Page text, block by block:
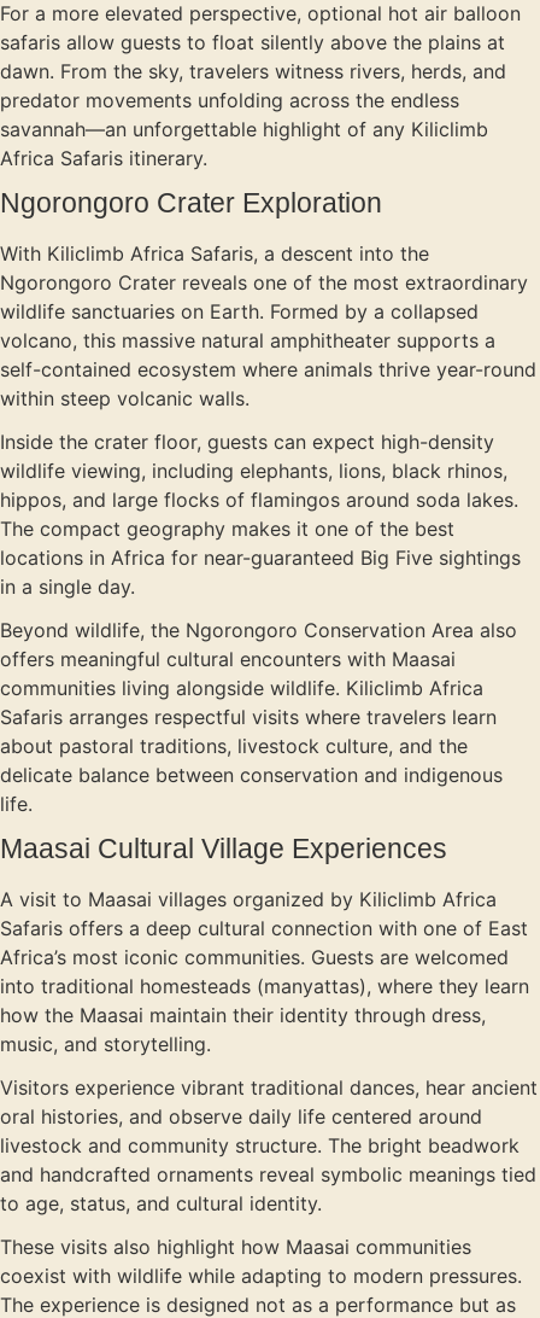
For a more elevated perspective, optional hot air balloon
safaris allow guests to float silently above the plains at
dawn. From the sky, travelers witness rivers, herds, and
predator movements unfolding across the endless
savannah—an unforgettable highlight of any Kiliclimb
Africa Safaris itinerary.
Ngorongoro Crater Exploration
With Kiliclimb Africa Safaris, a descent into the
Ngorongoro Crater reveals one of the most extraordinary
wildlife sanctuaries on Earth. Formed by a collapsed
volcano, this massive natural amphitheater supports a
self-contained ecosystem where animals thrive year-round
within steep volcanic walls.
Inside the crater floor, guests can expect high-density
wildlife viewing, including elephants, lions, black rhinos,
hippos, and large flocks of flamingos around soda lakes.
The compact geography makes it one of the best
locations in Africa for near-guaranteed Big Five sightings
in a single day.
Beyond wildlife, the Ngorongoro Conservation Area also
offers meaningful cultural encounters with Maasai
communities living alongside wildlife. Kiliclimb Africa
Safaris arranges respectful visits where travelers learn
about pastoral traditions, livestock culture, and the
delicate balance between conservation and indigenous
life.
Maasai Cultural Village Experiences
A visit to Maasai villages organized by Kiliclimb Africa
Safaris offers a deep cultural connection with one of East
Africa’s most iconic communities. Guests are welcomed
into traditional homesteads (manyattas), where they learn
how the Maasai maintain their identity through dress,
music, and storytelling.
Visitors experience vibrant traditional dances, hear ancient
oral histories, and observe daily life centered around
livestock and community structure. The bright beadwork
and handcrafted ornaments reveal symbolic meanings tied
to age, status, and cultural identity.
These visits also highlight how Maasai communities
coexist with wildlife while adapting to modern pressures.
The experience is designed not as a performance but as